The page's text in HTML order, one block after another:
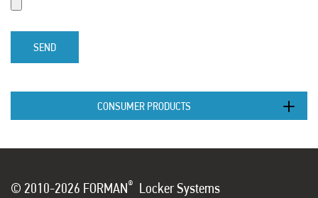
SEND
CONSUMER PRODUCTS
© 2010-2026 FORMAN® Locker Systems